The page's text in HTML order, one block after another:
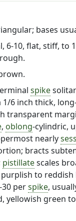
bases
6-10, flat, stiff, to
spike
6 inch thick,
transparent
, oblong-cylindric,
nearly
bracts
pistillatescales
to
30 perspike,
yellowish green